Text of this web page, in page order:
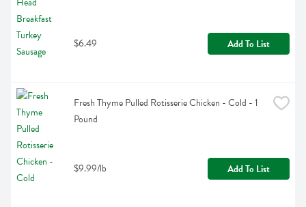
$6.49 Add To List
Fresh Thyme Pulled Rotisserie Chicken - Cold - 1
Pound
$9.99/lb Add To List